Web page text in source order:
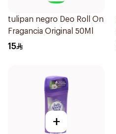
tulipan negro Deo Roll On
Fragancia Original 50Ml
15
+